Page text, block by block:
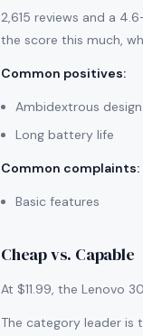
2,615 reviews and a
the score this much,
Common positives:
Ambidextrous design
Long battery life
Common complaints:
Basic features
Cheap vs. Capable
At $11.99, the Lenovo
The category leader is